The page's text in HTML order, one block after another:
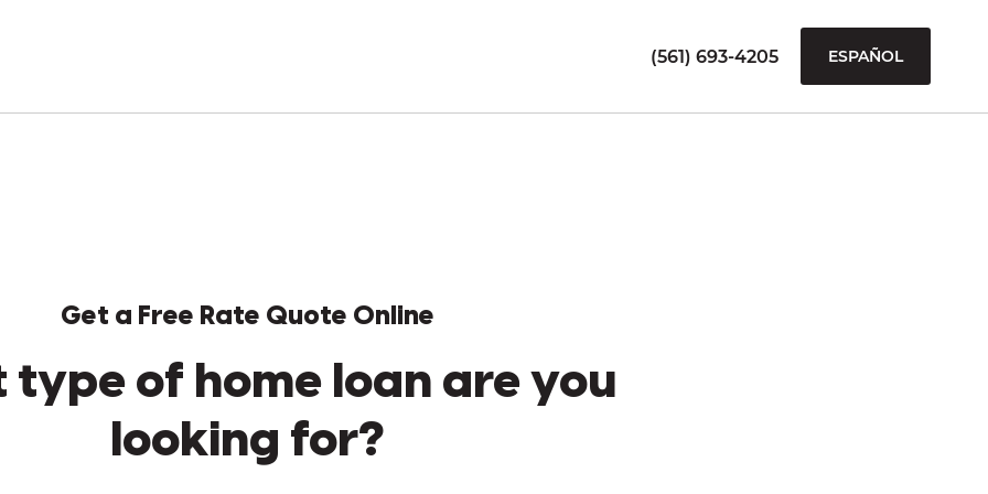
(561) 693-4205 ESPAÑOL
Get a Free Rate Quote Online
type of home loan are you
looking for?